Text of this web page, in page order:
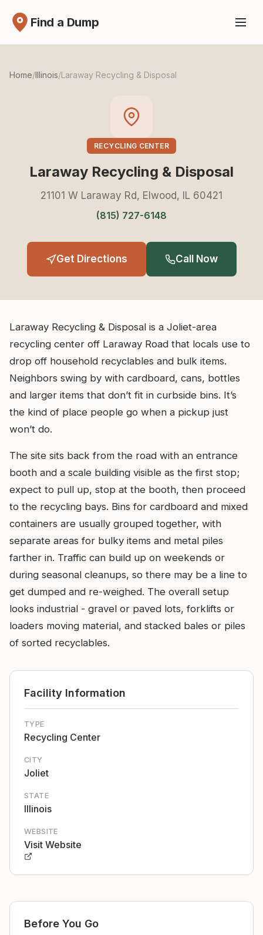
Find a Dump
Home/Illinois/Laraway Recycling & Disposal
RECYCLING CENTER
Laraway Recycling & Disposal
21101 W Laraway Rd, Elwood, IL 60421
(815) 727-6148
Get Directions Call Now
Laraway Recycling & Disposal is a Joliet-area
recycling center off Laraway Road that locals use to
drop off household recyclables and bulk items.
Neighbors swing by with cardboard, cans, bottles
and larger items that don’t fit in curbside bins. It’s
the kind of place people go when a pickup just
won’t do.
The site sits back from the road with an entrance
booth and a scale building visible as the first stop;
expect to pull up, stop at the booth, then proceed
to the recycling bays. Bins for cardboard and mixed
containers are usually grouped together, with
separate areas for bulky items and metal piles
farther in. Traffic can build up on weekends or
during seasonal cleanups, so there may be a line to
get dumped and re-weighed. The overall setup
looks industrial - gravel or paved lots, forklifts or
loaders moving material, and stacked bales or piles
of sorted recyclables.
Facility Information
TYPE
Recycling Center
CITY
Joliet
STATE
Illinois
WEBSITE
Visit Website
Before You Go